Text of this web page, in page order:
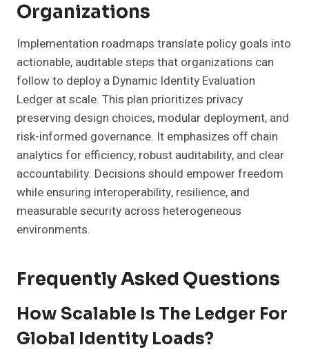
Organizations
Implementation roadmaps translate policy goals into
actionable, auditable steps that organizations can
follow to deploy a Dynamic Identity Evaluation
Ledger at scale. This plan prioritizes privacy
preserving design choices, modular deployment, and
risk-informed governance. It emphasizes off chain
analytics for efficiency, robust auditability, and clear
accountability. Decisions should empower freedom
while ensuring interoperability, resilience, and
measurable security across heterogeneous
environments.
Frequently Asked Questions
How Scalable Is The Ledger For
Global Identity Loads?